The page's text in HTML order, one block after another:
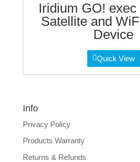
Iridium GO!
Satellite and
Device
Quick View
Info
Privacy Policy
Products Warranty
Returns & Refunds